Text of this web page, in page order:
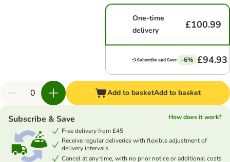
One-time
delivery
£100.99
-6% £94.93
Add to basketAdd to basket
Subscribe & Save
How does it work?
Free delivery from £45
Receive regular deliveries with flexible adjustment of
delivery intervals
Cancel at any time, with no prior notice or additional costs